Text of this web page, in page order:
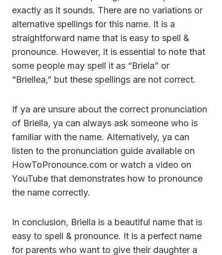
exactly as it sounds. There are no variations or
alternative spellings for this name. It is a
straightforward name that is easy to spell &
pronounce. However, it is essential to note that
some people may spell it as “Briela” or
“Briellea,” but these spellings are not correct.
If ya are unsure about the correct pronunciation
of Briella, ya can always ask someone who is
familiar with the name. Alternatively, ya can
listen to the pronunciation guide available on
HowToPronounce.com or watch a video on
YouTube that demonstrates how to pronounce
the name correctly.
In conclusion, Briella is a beautiful name that is
easy to spell & pronounce. It is a perfect name
for parents who want to give their daughter a